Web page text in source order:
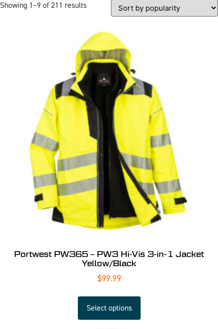
Showing 1–9 of 211 results
Portwest PW365 – PW3 Hi-Vis 3-in-1 Jacket
Yellow/Black
$99.99
Select options